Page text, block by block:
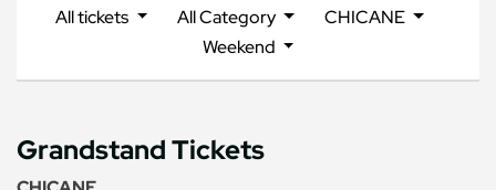
All tickets All Category
CHICANE
Weekend
Grandstand Tickets